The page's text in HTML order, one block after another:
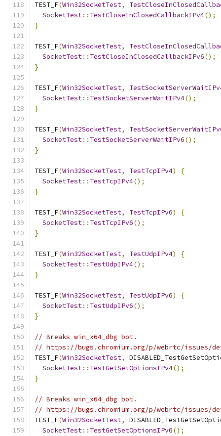
TEST_F(Win32SocketTest,
SocketTest:: TestCloseInClosedCallbackIPv4();
}
TEST_F(Win32SocketTest,
SocketTest:: TestCloseInClosedCallbackIPv6();
}
TEST_F(Win32SocketTest,
SocketTest:: TestSocketServerWaitIPv4();
}
TEST_F(Win32SocketTest,
SocketTest:: TestSocketServerWaitIPv6();
}
TEST_F(Win32SocketTest, TestTcpIPv4)
{
SocketTest:: TestTcpIPv4();
}
TEST_F(Win32SocketTest, TestTcpIPv6)
{
SocketTest:: TestTcpIPv6();
}
TEST_F(Win32SocketTest, TestUdpIPv4)
{
SocketTest:: TestUdpIPv4();
}
TEST_F(Win32SocketTest, TestUdpIPv6)
{
SocketTest:: TestUdpIPv6();
}
// Breaks win_x64_dbg bot.
// https://bugs.chromium.org/p/webrtc/issues/
TEST_F(Win32SocketTest,
SocketTest:: TestGetSetOptionsIPv4();
}
// Breaks win_x64_dbg bot.
// https://bugs.chromium.org/p/webrtc/issues/
TEST_F(Win32SocketTest,
SocketTest:: TestGetSetOptionsIPv6();